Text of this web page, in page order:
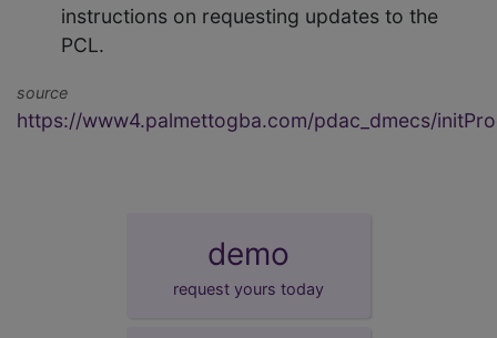
instructions on requesting updates to the
PCL.
source
https://www4.palmettogba.com/pdac_dmecs/
demo
request yours today